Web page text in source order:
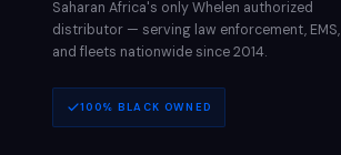
Saharan Africa's only Whelen authorized
distributor — serving law enforcement, EMS,
and fleets nationwide since 2014.
100% BLACK OWNED